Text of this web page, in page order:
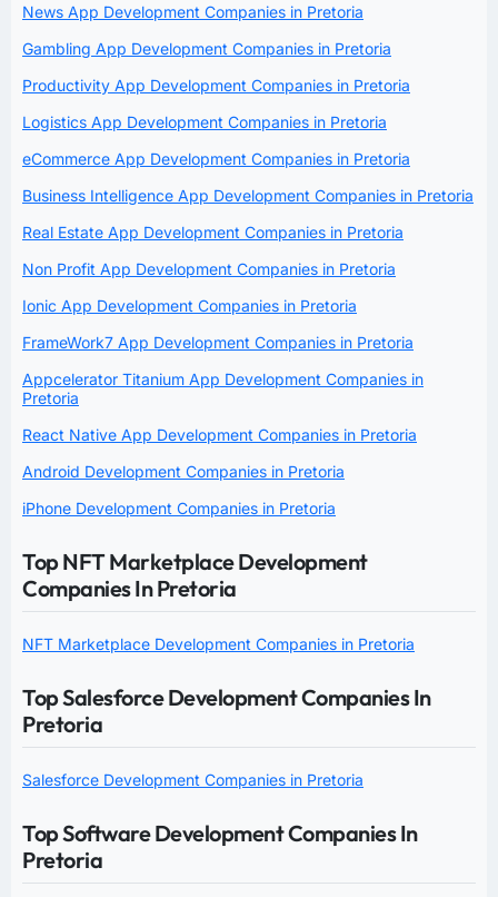
News App Development Companies in Pretoria
Gambling App Development Companies in Pretoria
Productivity App Development Companies in Pretoria
Logistics App Development Companies in Pretoria
eCommerce App Development Companies in Pretoria
Business Intelligence App Development Companies in Pretoria
Real Estate App Development Companies in Pretoria
Non Profit App Development Companies in Pretoria
Ionic App Development Companies in Pretoria
FrameWork7 App Development Companies in Pretoria
Appcelerator Titanium App Development Companies in
Pretoria
React Native App Development Companies in Pretoria
Android Development Companies in Pretoria
iPhone Development Companies in Pretoria
Top NFT Marketplace Development
Companies In Pretoria
NFT Marketplace Development Companies in Pretoria
Top Salesforce Development Companies In
Pretoria
Salesforce Development Companies in Pretoria
Top Software Development Companies In
Pretoria